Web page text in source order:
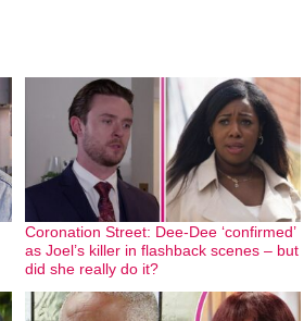
Coronation Street: Dee-Dee ‘confirmed’
as Joel’s killer in flashback scenes – but
did she really do it?